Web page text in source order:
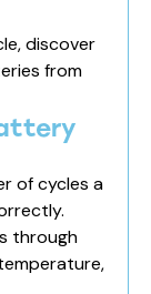
discover
from
of cycles a
through